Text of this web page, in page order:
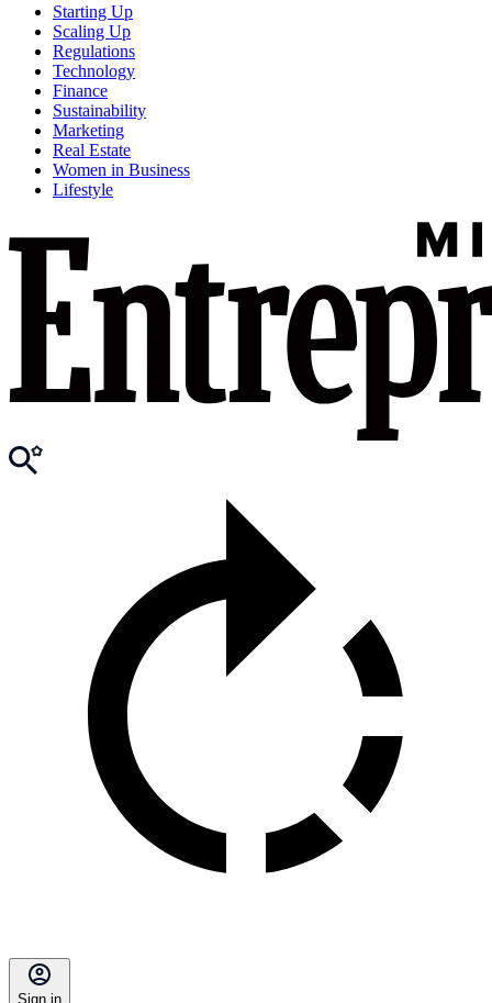
Starting Up
Scaling Up
Regulations
Technology
Finance
Sustainability
Marketing
Real Estate
Women in Business
Lifestyle
Sign in